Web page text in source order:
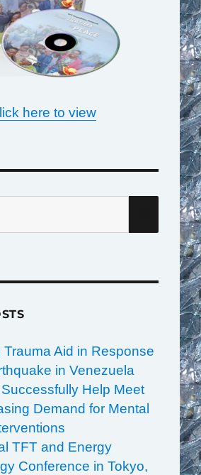
here to view
Trauma Aid in Response
in Venezuela
Help Meet
Demand for Mental
TFT and Energy
Conference in Tokyo,